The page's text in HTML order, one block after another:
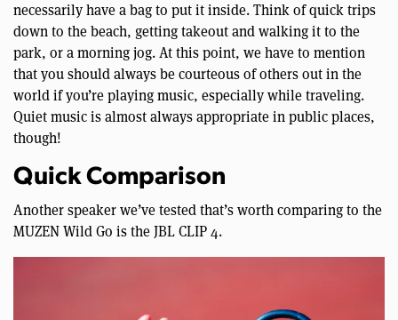
necessarily have a bag to put it inside. Think of quick trips
down to the beach, getting takeout and walking it to the
park, or a morning jog. At this point, we have to mention
that you should always be courteous of others out in the
world if you’re playing music, especially while traveling.
Quiet music is almost always appropriate in public places,
though!
Quick Comparison
Another speaker we’ve tested that’s worth comparing to the
MUZEN Wild Go is the JBL CLIP 4.